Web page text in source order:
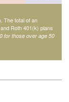
The total of an
Roth 401(k) plans
for those over age 50